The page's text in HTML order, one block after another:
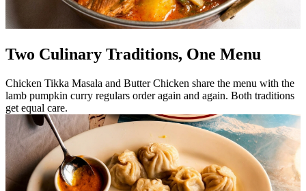
Two Culinary Traditions, One Menu
Chicken Tikka Masala and Butter Chicken share the menu with the
lamb pumpkin curry regulars order again and again. Both traditions
get equal care.